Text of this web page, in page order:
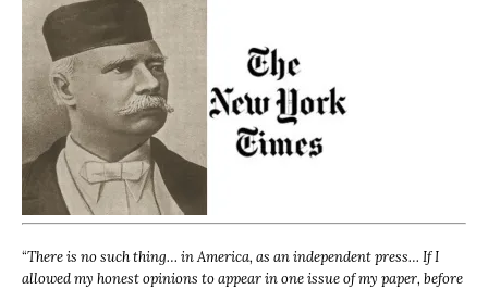
“There is no such thing… in America, as an independent press… If I
allowed my honest opinions to appear in one issue of my paper, before